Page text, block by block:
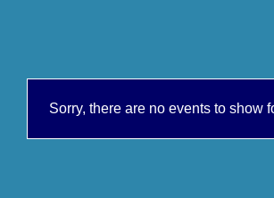
Sorry, there are no events to show